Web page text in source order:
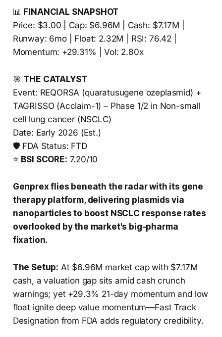
📊 FINANCIAL SNAPSHOT
Price: $3.00 | Cap: $6.96M | Cash: $7.17M |
Runway: 6mo | Float: 2.32M | RSI: 76.42 |
Momentum: +29.31% | Vol: 2.80x
🎯 THE CATALYST
Event: REQORSA (quaratusugene ozeplasmid) +
TAGRISSO (Acclaim-1) – Phase 1/2 in Non-small
cell lung cancer (NSCLC)
Date: Early 2026 (Est.)
🛡️ FDA Status: FTD
⭐ BSI SCORE: 7.20/10
Genprex flies beneath the radar with its gene
therapy platform, delivering plasmids via
nanoparticles to boost NSCLC response rates
overlooked by the market's big-pharma
fixation.
The Setup: At $6.96M market cap with $7.17M
cash, a valuation gap sits amid cash crunch
warnings; yet +29.3% 21-day momentum and low
float ignite deep value momentum—Fast Track
Designation from FDA adds regulatory credibility.